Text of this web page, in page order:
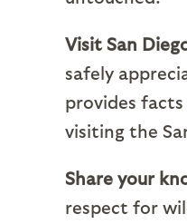
Visit San
safely
provides
visiting the
Share your
respect for